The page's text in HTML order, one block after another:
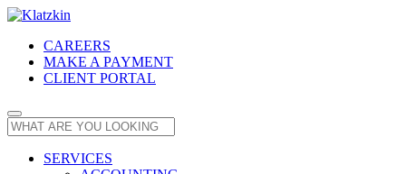
CAREERS
MAKE A PAYMENT
CLIENT PORTAL
SERVICES